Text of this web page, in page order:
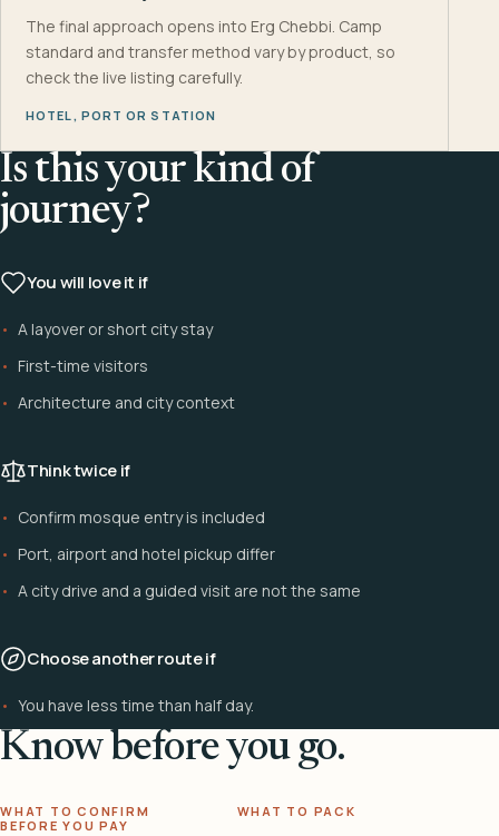
The final approach opens into Erg Chebbi. Camp
standard and transfer method vary by product, so
check the live listing carefully.
HOTEL, PORT OR STATION
Is this your kind of
journey?
You will love it if
A layover or short city stay
First-time visitors
Architecture and city context
Think twice if
Confirm mosque entry is included
Port, airport and hotel pickup differ
A city drive and a guided visit are not the same
Choose another route if
You have less time than half day.
Know before you go.
WHAT TO CONFIRM
BEFORE YOU PAY
WHAT TO PACK